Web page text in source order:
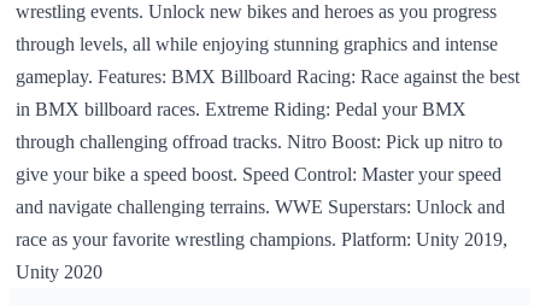
wrestling events. Unlock new bikes and heroes as you progress
through levels, all while enjoying stunning graphics and intense
gameplay. Features: BMX Billboard Racing: Race against the best
in BMX billboard races. Extreme Riding: Pedal your BMX
through challenging offroad tracks. Nitro Boost: Pick up nitro to
give your bike a speed boost. Speed Control: Master your speed
and navigate challenging terrains. WWE Superstars: Unlock and
race as your favorite wrestling champions. Platform: Unity 2019,
Unity 2020